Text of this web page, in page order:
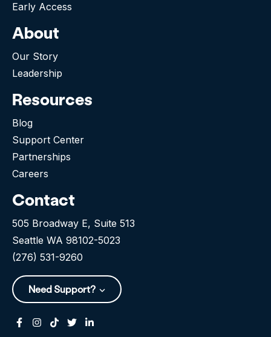
Early Access
About
Our Story
Leadership
Resources
Blog
Support Center
Partnerships
Careers
Contact
505 Broadway E, Suite 513
Seattle WA 98102-5023
(276) 531-9260
Need Support?
Facebook
Instagram
TiktokTwitterLinkedin-in